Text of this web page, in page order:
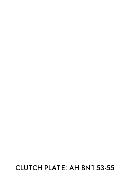
CLUTCH PLATE: AH BN1 53-55